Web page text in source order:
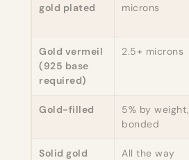
gold plated
microns
Gold vermeil
(925 base
required)
2.5+ microns
Gold-filled
5% by weight,
bonded
Solid gold
All the way